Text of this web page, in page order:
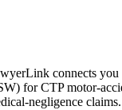
connects
for CTP motor-
negligence